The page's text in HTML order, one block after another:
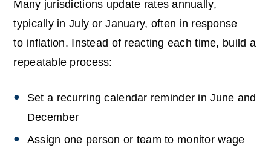
Many jurisdictions update rates annually,
typically in July or January, often in response
to inflation. Instead of reacting each time, build a
repeatable process:
Set a recurring calendar reminder in June and
December
Assign one person or team to monitor wage